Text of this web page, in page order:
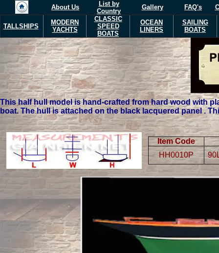
About Us
List by
Country
Gallery FAQ's
TALLSHIPS
MODERN
YACHTS
CLASSIC
SPEED
BOATS
OCEAN
LINERS
SAILING
BOATS
This half hull model is hand-crafted from hard wood with
boat. The hull is attached on the black lacquered panel .
Item Code
HH0010P